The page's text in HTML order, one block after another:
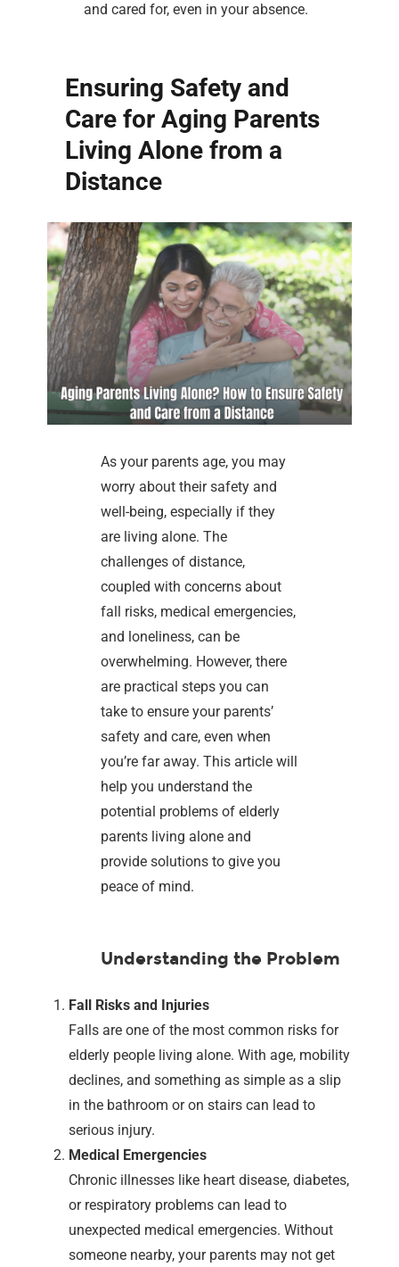
and cared for, even in your absence.
Ensuring Safety and
Care for Aging Parents
Living Alone from a
Distance
As your parents age, you may
worry about their safety and
well-being, especially if they
are living alone. The
challenges of distance,
coupled with concerns about
fall risks, medical emergencies,
and loneliness, can be
overwhelming. However, there
are practical steps you can
take to ensure your parents’
safety and care, even when
you’re far away. This article will
help you understand the
potential problems of elderly
parents living alone and
provide solutions to give you
peace of mind.
Understanding the Problem
Fall Risks and Injuries
Falls are one of the most common risks for
elderly people living alone. With age, mobility
declines, and something as simple as a slip
in the bathroom or on stairs can lead to
serious injury.
Medical Emergencies
Chronic illnesses like heart disease, diabetes,
or respiratory problems can lead to
unexpected medical emergencies. Without
someone nearby, your parents may not get